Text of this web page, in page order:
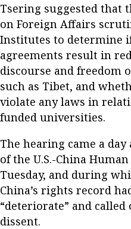
Tsering suggested that
on Foreign Affairs
Institutes to determine
agreements result in
discourse and freedom
such as Tibet, and
violate any laws in
funded universities.
The hearing came a
of the U.S.-China
Tuesday, and during
China’s rights record
“deteriorate” and
dissent.